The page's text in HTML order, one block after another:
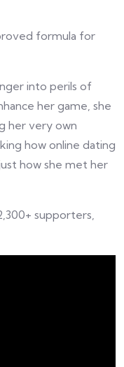
formula for
into perils of
her game, she
her very own
how online dating
just how she met her
supporters,